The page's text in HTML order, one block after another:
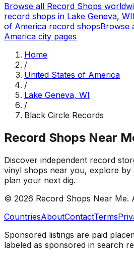
Browse all Record Shops
record shops in Lake Geneva, WI
of America record shopsBrowse
America city pages
Home
/
United States of America
/
Lake Geneva, WI
/
Black Circle Records
Record Shops Near
Discover independent record
vinyl shops near you, explore
plan your next dig.
© 2026 Record Shops Near Me.
CountriesAboutContactTerms
Sponsored listings are paid
labeled as sponsored in search